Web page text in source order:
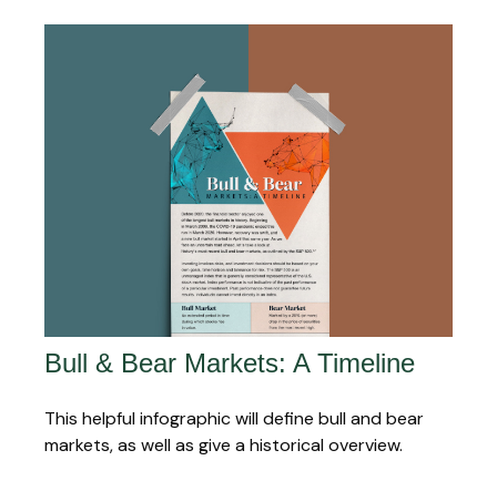
Bull & Bear Markets: A Timeline
This helpful infographic will define bull and bear
markets, as well as give a historical overview.